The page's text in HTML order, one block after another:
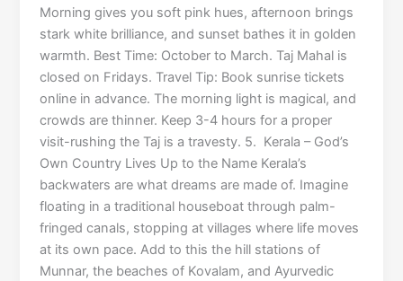
Morning gives you soft pink hues, afternoon brings
stark white brilliance, and sunset bathes it in golden
warmth. Best Time: October to March. Taj Mahal is
closed on Fridays. Travel Tip: Book sunrise tickets
online in advance. The morning light is magical, and
crowds are thinner. Keep 3-4 hours for a proper
visit-rushing the Taj is a travesty. 5. Kerala – God’s
Own Country Lives Up to the Name Kerala’s
backwaters are what dreams are made of. Imagine
floating in a traditional houseboat through palm-
fringed canals, stopping at villages where life moves
at its own pace. Add to this the hill stations of
Munnar, the beaches of Kovalam, and Ayurvedic